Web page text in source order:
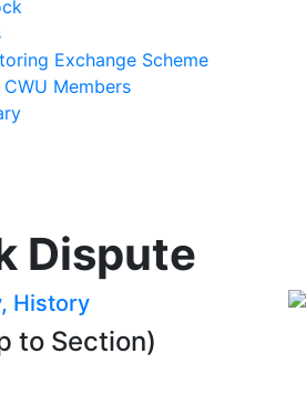
Exchange Scheme
Members
Dispute
History
to Section)